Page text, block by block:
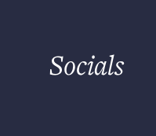
Socials